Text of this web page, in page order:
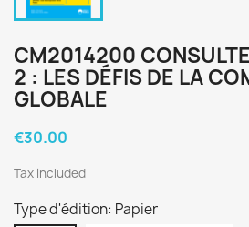
CM2014200
2 : LES DÉFIS DE LA
GLOBALE
€30.00
Tax included
Type d'édition: Papier